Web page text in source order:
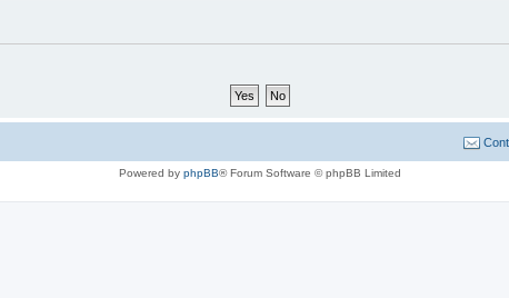
Powered by phpBB® Forum Software © phpBB Limited